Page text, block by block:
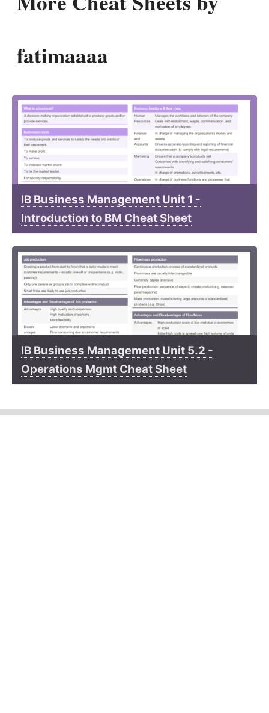
fatimaaaa
IB Business Management Unit 1 -
Introduction to BM Cheat Sheet
IB Business Management Unit 5.2 -
Operations Mgmt Cheat Sheet